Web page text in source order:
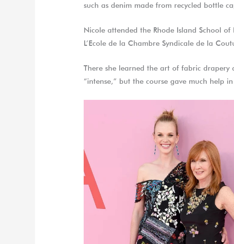
such as denim made from recycled bottle
Nicole attended the Rhode Island School
L’Ecole de la Chambre Syndicale de la
There she learned the art of fabric drapery
“intense,” but the course gave much help